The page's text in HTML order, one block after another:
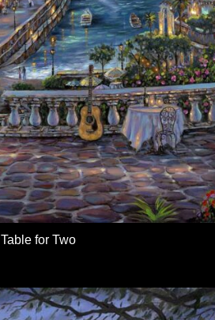
Table for Two